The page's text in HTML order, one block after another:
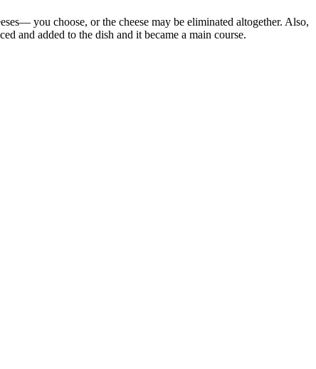
you choose, or the cheese may be eliminated altogether. Also,
and added to the dish and it became a main course.